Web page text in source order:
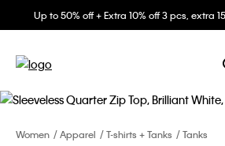
Up to 50% off + Extra 10% off 3 pcs, extra
Women Apparel T-shirts + Tanks
Tanks